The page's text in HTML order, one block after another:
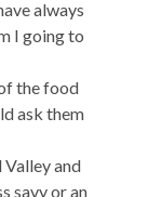
always
I going to
the food
ask them
Valley and
savy or an